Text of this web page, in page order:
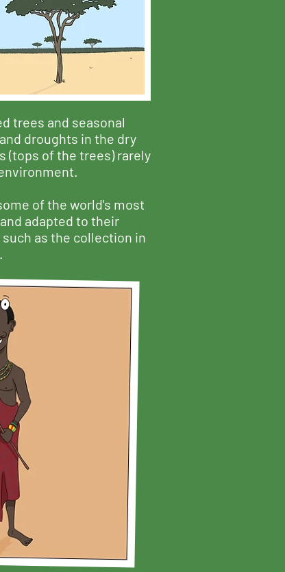
trees and seasonal
droughts in the dry
(tops of the trees) rarely
of the world's most
adapted to their
as the collection in